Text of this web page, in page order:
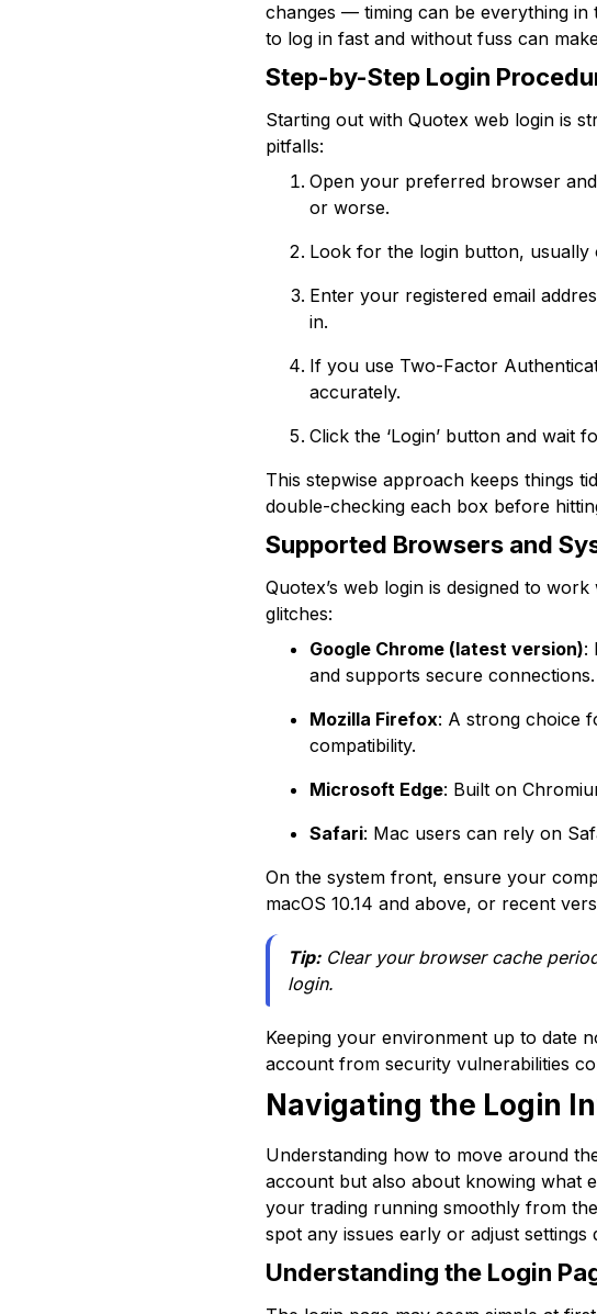
changes — timing can be everything in
to log in fast and without fuss can
Step-by-Step Login
Starting out with Quotex web login is
pitfalls:
Open your preferred browser
or worse.
Look for the login button,
Enter your registered email
in.
If you use Two-Factor
accurately.
Click the ‘Login’ button and wait
This stepwise approach keeps things
double-checking each box before
Supported Browsers and
Quotex’s web login is designed to
glitches:
Google Chrome (latest version):
and supports secure connections.
Mozilla Firefox: A strong choice
compatibility.
Microsoft Edge: Built on
Safari: Mac users can rely on
On the system front, ensure your
macOS 10.14 and above, or recent
Tip:Clear your browser cache
login.
Keeping your environment up to date
account from security vulnerabilities
Navigating the Login
Understanding how to move around
account but also about knowing what
your trading running smoothly from
spot any issues early or adjust
Understanding the Login